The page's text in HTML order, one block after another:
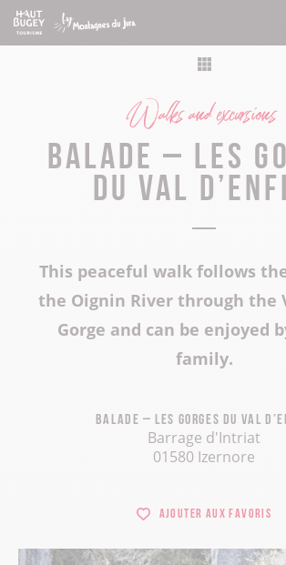
Walks and excursions
Balade – Les
du val
This peaceful walk follows
the Oignin River through the
Gorge and can be enjoyed
family.
Balade – Les gorges du val
Barrage d'Intriat
01580 Izernore
Ajouter aux favoris